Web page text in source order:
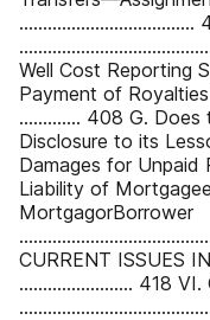
Well Cost Reporting
Payment of
............. 408 G.
Disclosure to its
Damages for Unpaid
Liability of
MortgagorBorrower
CURRENT ISSUES
........................ 418